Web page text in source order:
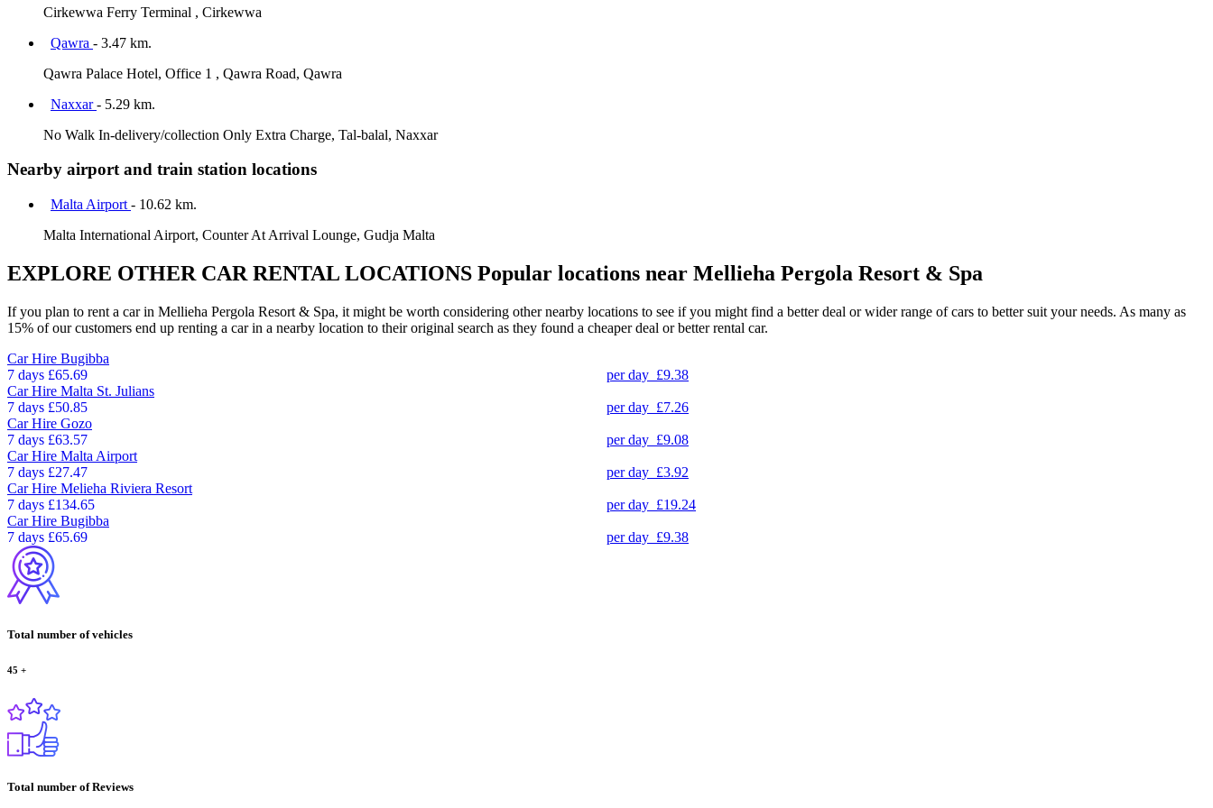
Cirkewwa Ferry Terminal , Cirkewwa
Qawra - 3.47 km.
Qawra Palace Hotel, Office 1 , Qawra Road, Qawra
Naxxar- 5.29 km.
No Walk In-delivery/collection Only Extra Charge, Tal-balal, Naxxar
Nearby airport and train station locations
Malta Airport - 10.62 km.
Malta International Airport, Counter At Arrival Lounge, Gudja Malta
EXPLORE OTHER CAR RENTAL LOCATIONS Popular locations near Mellieha Pergola Resort & Spa
If you plan to rent a car in Mellieha Pergola Resort & Spa, it might be worth considering other nearby locations to see if you might find a better deal or wider range of cars to better suit your needs. As many as
15% of our customers end up renting a car in a nearby location to their original search as they found a cheaper deal or better rental car.
Car Hire Bugibba
7 days £65.69 per day £9.38
Car Hire Malta St. Julians
7 days £50.85 per day £7.26
Car Hire Gozo
7 days £63.57 per day £9.08
Car Hire Malta Airport
7 days £27.47 per day £3.92
Car Hire Melieha Riviera Resort
7 days £134.65 per day £19.24
Car Hire Bugibba
7 days £65.69 per day £9.38
Total number of vehicles
45 +
Total number of Reviews